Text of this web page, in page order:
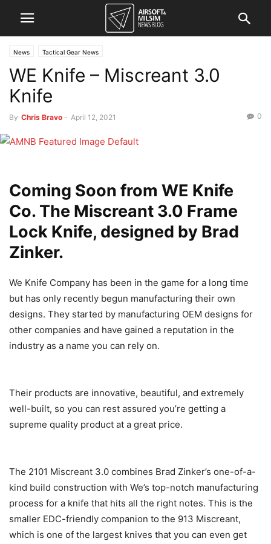
News Tactical Gear News
WE Knife – Miscreant 3.0
Knife
By Chris Bravo - April 12, 2021 0
Coming Soon from WE Knife
Co. The Miscreant 3.0 Frame
Lock Knife, designed by Brad
Zinker.
We Knife Company has been in the game for a long time
but has only recently begun manufacturing their own
designs. They started by manufacturing OEM designs for
other companies and have gained a reputation in the
industry as a name you can rely on.
Their products are innovative, beautiful, and extremely
well-built, so you can rest assured you’re getting a
supreme quality product at a great price.
The 2101 Miscreant 3.0 combines Brad Zinker’s one-of-a-
kind build construction with We’s top-notch manufacturing
process for a knife that hits all the right notes. This is the
smaller EDC-friendly companion to the 913 Miscreant,
which is one of the largest knives that you can even get